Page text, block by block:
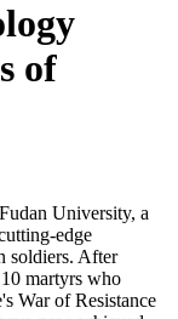
of
University, a
edge
soldiers. After
martyrs who
War of Resistance